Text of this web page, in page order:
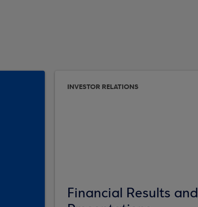
INVESTOR RELATIONS
Financial Results and